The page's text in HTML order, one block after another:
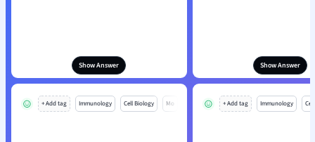
Show Answer Show Answer
+ Add tag Immunology Cell Biology Mo + Add tag Immunology